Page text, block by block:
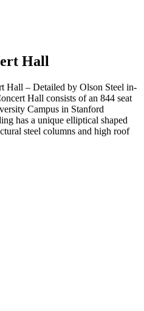
Hall
Hall – Detailed by Olson Steel in-
Hall consists of an 844 seat
Campus in Stanford
has a unique elliptical shaped
steel columns and high roof